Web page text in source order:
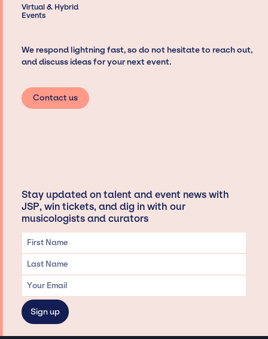
Virtual & Hybrid
Events
We respond lightning fast, so do not hesitate to reach out,
and discuss ideas for your next event.
Contact us
Stay updated on talent and event news with
JSP, win tickets, and dig in with our
musicologists and curators